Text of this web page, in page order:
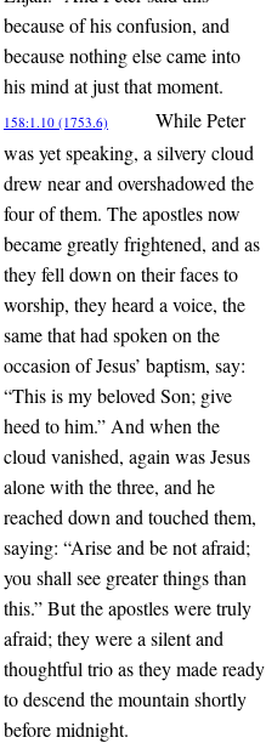
because of his confusion, and
because nothing else came into
his mind at just that moment.
158:1.10 (1753.6)
While Peter
was yet speaking, a silvery cloud
drew near and overshadowed the
four of them. The apostles now
became greatly frightened, and as
they fell down on their faces to
worship, they heard a voice, the
same that had spoken on the
occasion of Jesus’ baptism, say:
“This is my beloved Son; give
heed to him.” And when the
cloud vanished, again was Jesus
alone with the three, and he
reached down and touched them,
saying: “Arise and be not afraid;
you shall see greater things than
this.” But the apostles were truly
afraid; they were a silent and
thoughtful trio as they made ready
to descend the mountain shortly
before midnight.